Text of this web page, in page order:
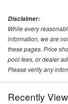
Disclaimer:
While every
information, we are
these pages. Price
pool fees, or dealer
Please verify any
Recently